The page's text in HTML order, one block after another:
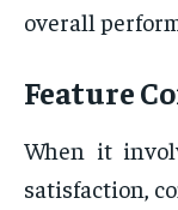
overall
Feature
When it
satisfaction,